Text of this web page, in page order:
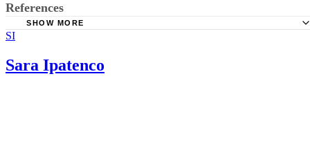
References
Baby Center: Definance: Why it Happens and What to do
it
SHOW MORE
SI
Sara Ipatenco